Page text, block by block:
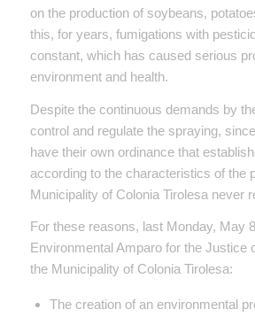
on the production of soybeans,
this, for years, fumigations with
constant, which has caused serious
environment and health.
Despite the continuous demands by
control and regulate the spraying,
have their own ordinance that
according to the characteristics of the
Municipality of Colonia Tirolesa never
For these reasons, last Monday, May
Environmental Amparo for the Justice
the Municipality of Colonia Tirolesa:
The creation of an environmental